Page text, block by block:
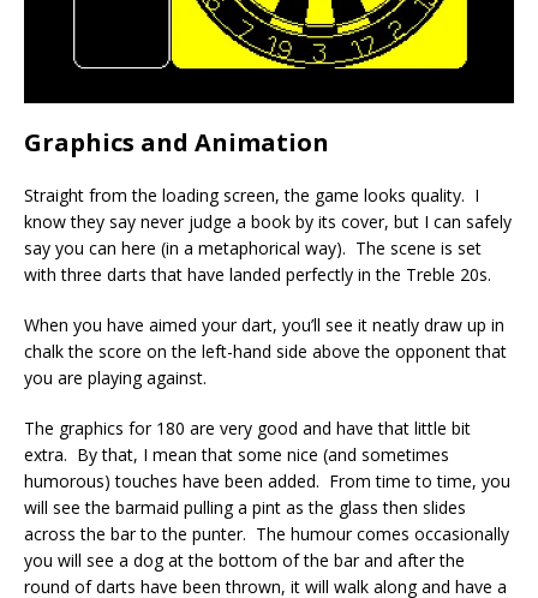
Graphics and Animation
Straight from the loading screen, the game looks quality. I
know they say never judge a book by its cover, but I can safely
say you can here (in a metaphorical way). The scene is set
with three darts that have landed perfectly in the Treble 20s.
When you have aimed your dart, you’ll see it neatly draw up in
chalk the score on the left-hand side above the opponent that
you are playing against.
The graphics for 180 are very good and have that little bit
extra. By that, I mean that some nice (and sometimes
humorous) touches have been added. From time to time, you
will see the barmaid pulling a pint as the glass then slides
across the bar to the punter. The humour comes occasionally
you will see a dog at the bottom of the bar and after the
round of darts have been thrown, it will walk along and have a